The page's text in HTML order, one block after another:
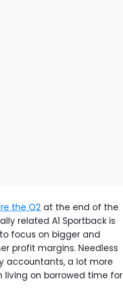
the Q2 at the end of the
related A1 Sportback is
focus on bigger and
profit margins. Needless
accountants, a lot more
living on borrowed time for